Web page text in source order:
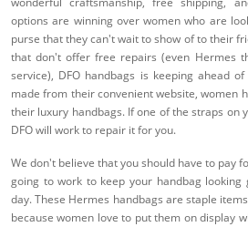
options are winning over women who are
purse that they can't wait to show of to their
that don't offer free repairs (even Hermes
service), DFO handbags is keeping ahead
made from their convenient website, women
their luxury handbags. If one of the straps on
DFO will work to repair it for you.
We don't believe that you should have to pay
going to work to keep your handbag looking
day. These Hermes handbags are staple
because women love to put them on display